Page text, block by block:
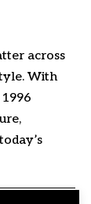
across
With